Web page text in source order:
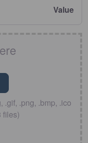
Value
.gif, .png, .bmp, .ico
files)